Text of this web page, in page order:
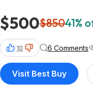
$500$85041%
10 6 Comments
Visit Best Buy